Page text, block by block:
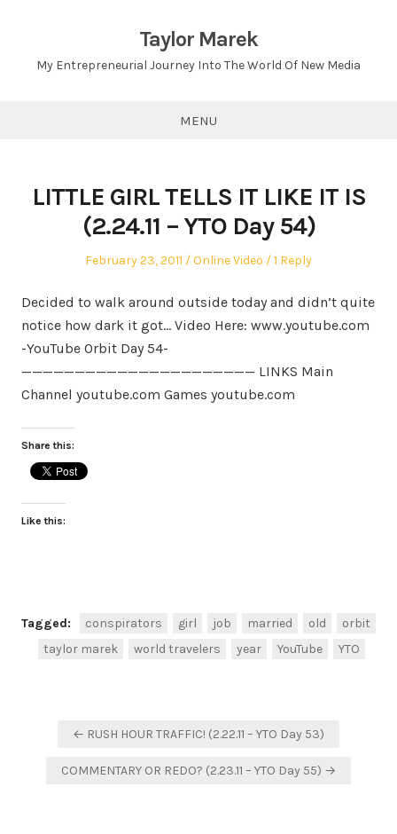
Taylor Marek
My Entrepreneurial Journey Into The World Of New Media
MENU
LITTLE GIRL TELLS IT LIKE IT IS
(2.24.11 – YTO Day 54)
Posted
February 23, 2011
Posted
Online Video 1 Reply
Decided to walk around outside today and didn’t quite
notice how dark it got… Video Here: www.youtube.com
-YouTube Orbit Day54-
—————————————————————— LINKS Main
Channel youtube.com Games youtube.com
Share this:
Like this:
Tagged: conspirators girl job married old
orbit
taylor marek
world travelers year YouTube YTO
← RUSH HOUR TRAFFIC! (2.22.11 – YTO Day 53)
COMMENTARY OR REDO? (2.23.11 – YTO Day 55) →